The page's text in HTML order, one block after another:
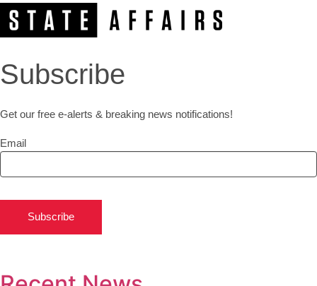
Subscribe
Get our free e-alerts & breaking news notifications!
Email
Subscribe